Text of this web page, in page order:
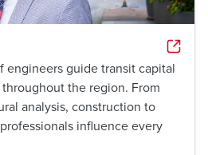
engineers guide transit capital
the region. From
analysis, construction to
influence every